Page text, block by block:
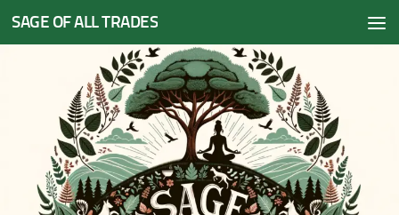
Skip to content
SAGE OF ALL TRADES